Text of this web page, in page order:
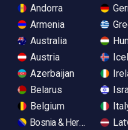
Andorra
Armenia
Australia
Austria
Azerbaijan
Belarus
Belgium
Bosnia & Herzegovina